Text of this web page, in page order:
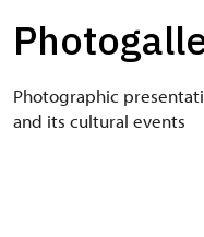
Photographic
and its cultural events